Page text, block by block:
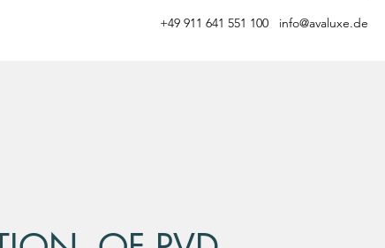
+49 911 641 551 100 info@avaluxe.de